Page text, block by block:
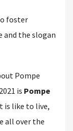
foster
and the slogan
Pompe
is Pompe
is like to live,
all over the